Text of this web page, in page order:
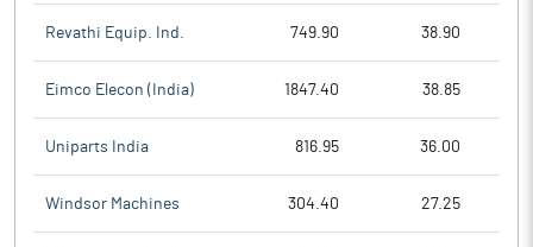
Revathi Equip. Ind. 749.90 38.90
Eimco Elecon (India) 1847.40 38.85
Uniparts India 816.95 36.00
Windsor Machines 304.40 27.25